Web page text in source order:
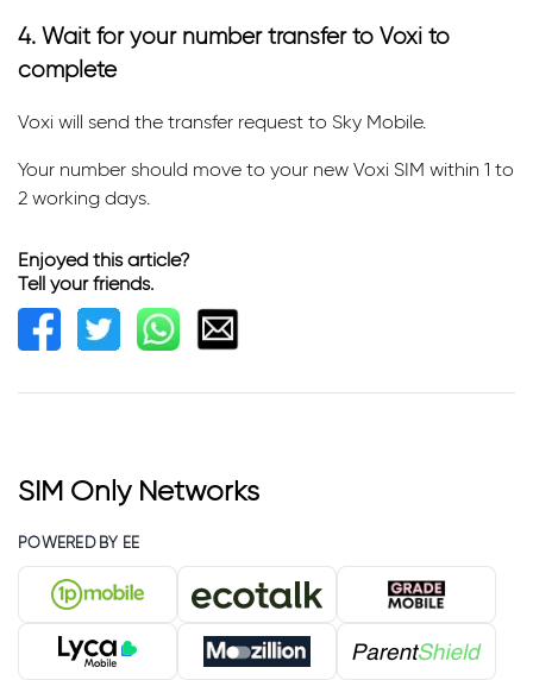
4. Wait for your number transfer to Voxi to
complete
Voxi will send the transfer request to Sky Mobile.
Your number should move to your new Voxi SIM within 1 to
2 working days.
Enjoyed this article?
Tell your friends.
SIM Only Networks
POWERED BY EE